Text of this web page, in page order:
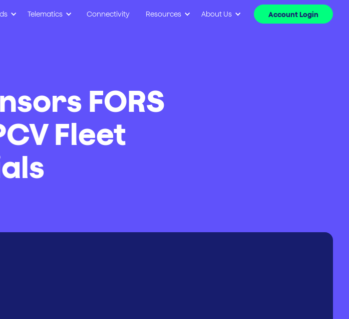
Telematics Connectivity Resources About Us Account Login
FORS
Fleet